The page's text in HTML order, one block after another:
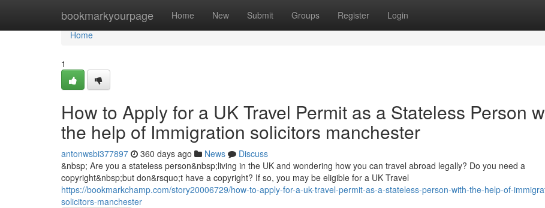
bookmarkyourpage Home New Submit Groups Register Login
Home
Home
1
How to Apply for a UK Travel Permit as a Stateless Person
the help of Immigration solicitors manchester
antonwsbi377897 360 days ago News
Discuss
&nbsp; Are you a stateless person&nbsp;living in the UK and wondering how you can travel abroad legally? Do you need a
copyright&nbsp;but don&rsquo;t have a copyright? If so, you may be eligible for a UK Travel
https://bookmarkchamp.com/story20006729/how-to-apply-for-a-uk-travel-permit-as-a-stateless-person-with-the-help-of-
solicitors-manchester